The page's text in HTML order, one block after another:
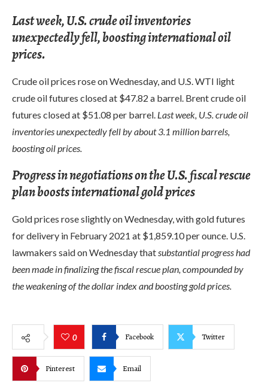
Last week, U.S. crude oil inventories
unexpectedly fell, boosting international oil
prices.
Crude oil prices rose on Wednesday, and U.S. WTI light
crude oil futures closed at $47.82 a barrel. Brent crude oil
futures closed at $51.08 per barrel. Last week, U.S. crude oil
inventories unexpectedly fell by about 3.1 million barrels,
boosting oil prices.
Progress in negotiations on the U.S. fiscal rescue
plan boosts international gold prices
Gold prices rose slightly on Wednesday, with gold futures
for delivery in February 2021 at $1,859.10 per ounce. U.S.
lawmakers said on Wednesday thatsubstantial progress had
been made in finalizing the fiscal rescue plan, compounded by
the weakening of the dollar index and boosting gold prices.
0 Facebook Twitter
Pinterest Email